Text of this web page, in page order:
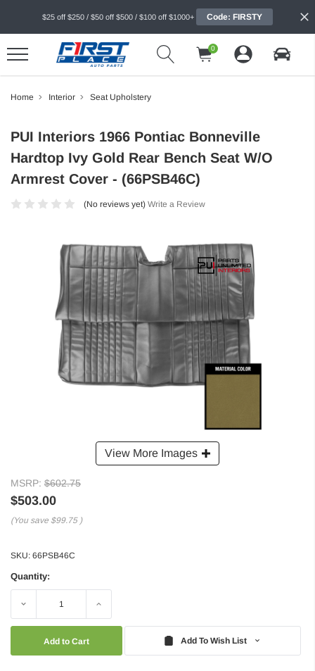
$25 off $250 / $50 off $500 / $100 off $1000+ Code: FIRSTY
0
Home Interior Seat Upholstery
View More Images
PUI Interiors 1966 Pontiac Bonneville
Hardtop Ivy Gold Rear Bench Seat W/O
Armrest Cover - (66PSB46C)
(No reviews yet) Write a Review
MSRP: $602.75
$503.00
(You save $99.75 )
SKU: 66PSB46C
Quantity:
Decrease Increase
Add To Wish List